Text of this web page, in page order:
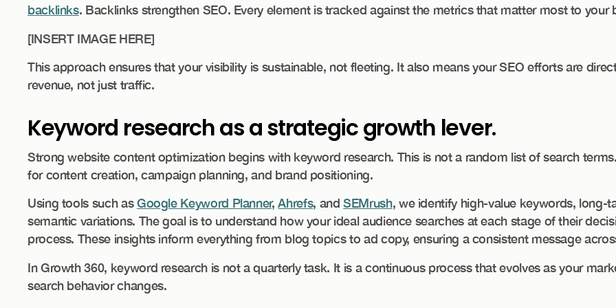
backlinks. Backlinks strengthen SEO. Every element is tracked against the metrics that matter most to your
​[INSERT IMAGE HERE]
This approach ensures that your visibility is sustainable, not fleeting. It also means your SEO efforts are
revenue, not just traffic.
Keyword research as a strategic growth lever.
Strong website content optimization begins with keyword research. This is not a random list of search
for content creation, campaign planning, and brand positioning.
Using tools such asGoogle Keyword Planner,Ahrefs, andSEMrush, we identify high-value keywords, long-
semantic variations. The goal is to understand how your ideal audience searches at each stage of their
process. These insights inform everything from blog topics to ad copy, ensuring a consistent message
In Growth 360, keyword research is not a quarterly task. It is a continuous process that evolves as your
search behavior changes.